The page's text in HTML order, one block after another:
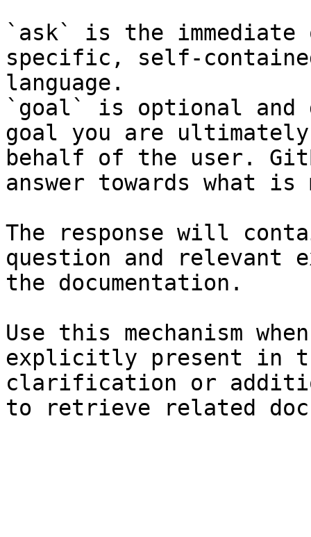
`ask` is the
specific, self-
language.
`goal` is optional and
goal you are
behalf of the user.
answer towards what
The response will
question and relevant
the documentation.
Use this mechanism
explicitly present in
clarification or